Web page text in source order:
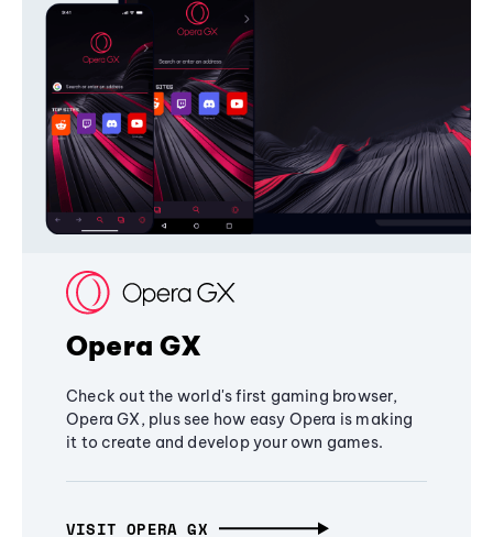
Opera GX
Check out the world's first gaming browser,
Opera GX, plus see how easy Opera is making
it to create and develop your own games.
VISIT OPERA GX